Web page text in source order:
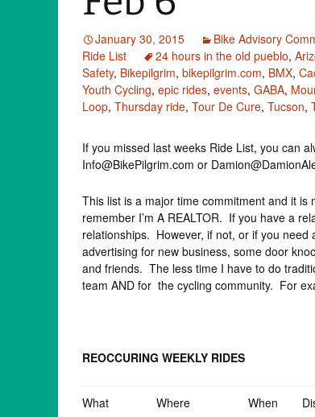
January 30, 2015 Bike Advisory
Ride List
24 hours in the old pueblo,
Safety, Bikepilgrim, bikepilgrim.com, BMX,
Youth Cycling, epic rides, events, GABA,
Loop, Thursday ride, Tour De Cure, Tucson,
If you missed last weeks Ride List, you can
Info@BikePilgrim.com or
This list is a major time commitment and it
remember I’m A REALTOR. If you have a
relationships. However, if not, or if you
advertising for new business, some door
and friends. The less time I have to do
team AND for the cycling community. For
REOCCURING WEEKLY RIDES
What Where When